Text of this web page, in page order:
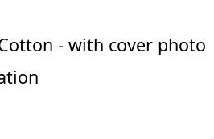
- with cover photo